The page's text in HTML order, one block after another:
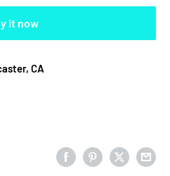
it now
CA